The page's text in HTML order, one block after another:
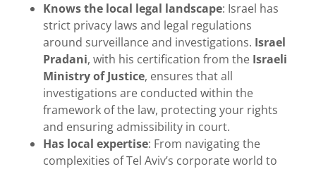
Knows the local legal landscape: Israel has
strict privacy laws and legal regulations
around surveillance and investigations. Israel
Pradani, with his certification from the Israeli
Ministry of Justice, ensures that all
investigations are conducted within the
framework of the law, protecting your rights
and ensuring admissibility in court.
Has local expertise: From navigating the
complexities of Tel Aviv’s corporate world to